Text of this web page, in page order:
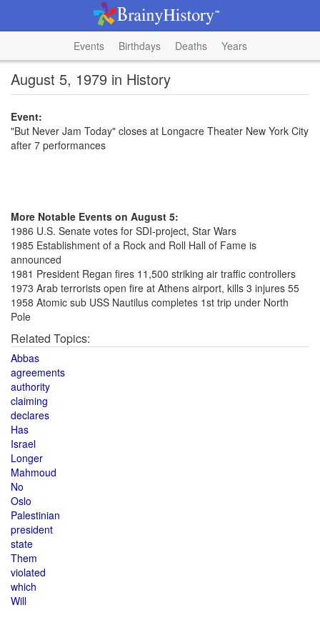
Events Birthdays Deaths Years
August 5, 1979 in History
Event:
"But Never Jam Today" closes at Longacre Theater New York City
after 7 performances
More Notable Events on August 5:
1986 U.S. Senate votes for SDI-project, Star Wars
1985 Establishment of a Rock and Roll Hall of Fame is
announced
1981 President Regan fires 11,500 striking air traffic controllers
1973 Arab terrorists open fire at Athens airport, kills 3 injures 55
1958 Atomic sub USS Nautilus completes 1st trip under North
Pole
Related Topics:
Abbas
agreements
authority
claiming
declares
Has
Israel
Longer
Mahmoud
No
Oslo
Palestinian
president
state
Them
violated
which
Will